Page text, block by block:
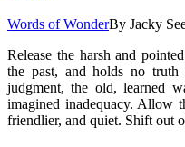
Words of WonderBy Jacky
Release the harsh and
the past, and holds no
judgment, the old, learned
imagined inadequacy. Allow
friendlier, and quiet. Shift out